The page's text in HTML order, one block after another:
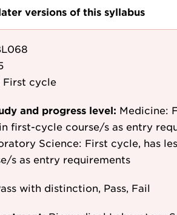
versions of this syllabus
First cycle
and progress level: Medicine:
first-cycle course/s as entry
Science: First cycle, has
s as entry requirements
with distinction, Pass, Fail